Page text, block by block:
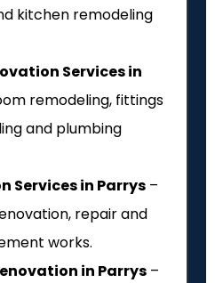
kitchen remodeling
Services in
remodeling, fittings
and plumbing
Services in Parrys –
repair and
works.
in Parrys –